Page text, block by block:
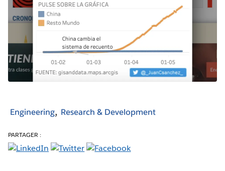
Engineering Research & Development
PARTAGER :